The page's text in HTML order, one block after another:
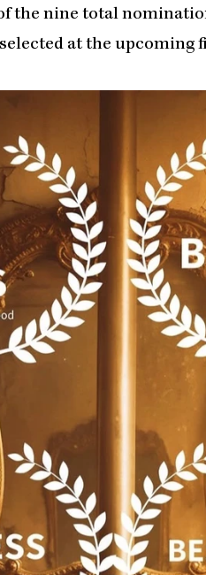
the nine total
at the upcoming